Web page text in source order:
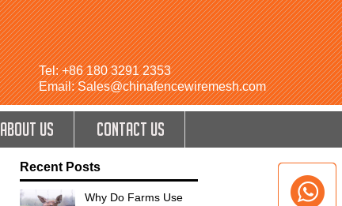
Tel: +86 180 3291 2353
Email: Sales@chinafencewiremesh.com
ABOUT US CONTACT US
Recent Posts
Why Do Farms Use